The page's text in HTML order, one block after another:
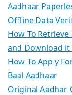
Aadhaar
Offline Data
How To
and Download it
How To Apply
Baal Aadhaar
Original Aadhar